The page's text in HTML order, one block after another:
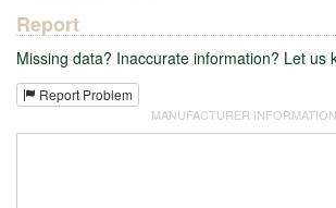
Report
Missing data? Inaccurate information? Let us
Report Problem
MANUFACTURER INFORMATION